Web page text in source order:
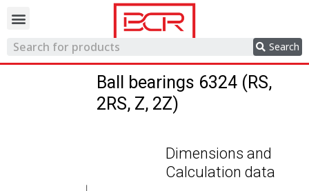
Search
Ball bearings 6324 (RS,
2RS, Z, 2Z)
Dimensions and
Calculation data